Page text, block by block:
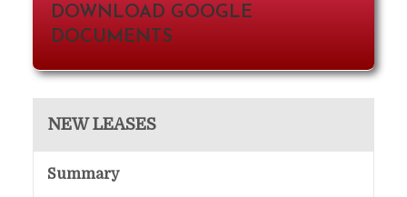
DOWNLOAD GOOGLE
DOCUMENTS
NEW LEASES
Summary